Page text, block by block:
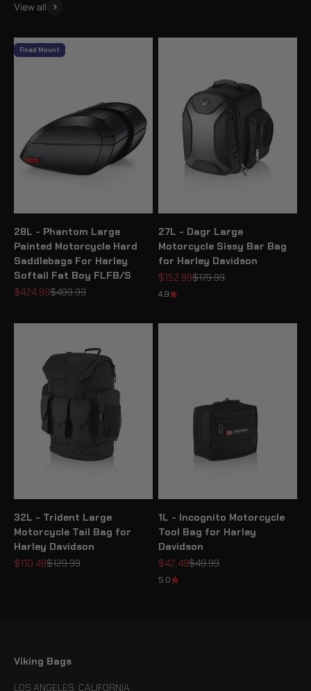
View all
Fixed Mount
28L - Phantom Large
Painted Motorcycle Hard
Saddlebags For Harley
Softail Fat Boy FLFB/S
Sale price
$424.99Regular price
$499.99
27L - Dagr Large
Motorcycle Sissy Bar Bag
for Harley Davidson
Sale price
$152.99Regular price
$179.99
4.9
32L - Trident Large
Motorcycle Tail Bag for
Harley Davidson
Sale price
$110.49Regular price
$129.99
1L - Incognito Motorcycle
Tool Bag for Harley
Davidson
Sale price
$42.49Regular price
$49.99
5.0
Viking Bags
LOS ANGELES, CALIFORNIA